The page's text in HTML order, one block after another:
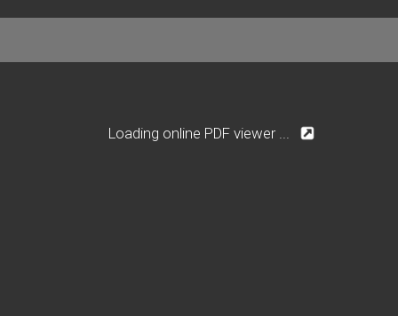
Loading online PDF viewer ...